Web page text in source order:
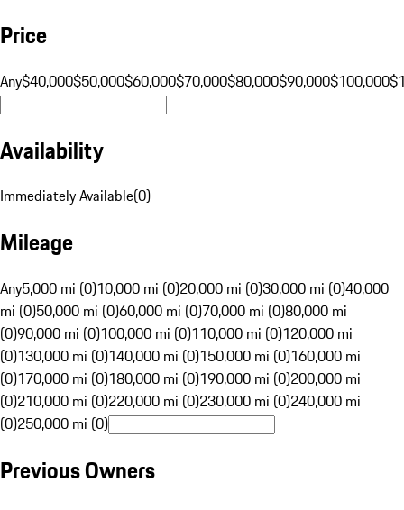
Price
Any$40,000$50,000$60,000$70,000$80,000$90,000$100,000
Availability
Immediately Available(0)
Mileage
Any5,000 mi (0)10,000 mi (0)20,000 mi (0)30,000 mi (0)40,000
mi (0)50,000 mi (0)60,000 mi (0)70,000 mi (0)80,000 mi
(0)90,000 mi (0)100,000 mi (0)110,000 mi (0)120,000 mi
(0)130,000 mi (0)140,000 mi (0)150,000 mi (0)160,000 mi
(0)170,000 mi (0)180,000 mi (0)190,000 mi (0)200,000 mi
(0)210,000 mi (0)220,000 mi (0)230,000 mi (0)240,000 mi
(0)250,000 mi (0)
Previous Owners